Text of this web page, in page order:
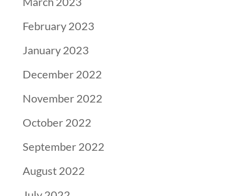
February 2023
January 2023
December 2022
November 2022
October 2022
September 2022
August 2022